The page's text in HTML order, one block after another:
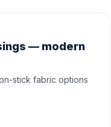
— modern
stick fabric options